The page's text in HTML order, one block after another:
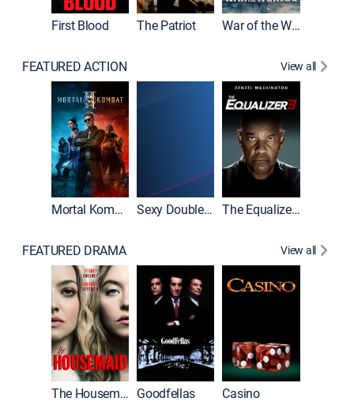
First Blood The Patriot War of the Worlds
FEATURED ACTION View all
Mortal Kombat II Sexy Double Life The Equalizer 3
FEATURED DRAMA View all
The Housemaid Goodfellas Casino